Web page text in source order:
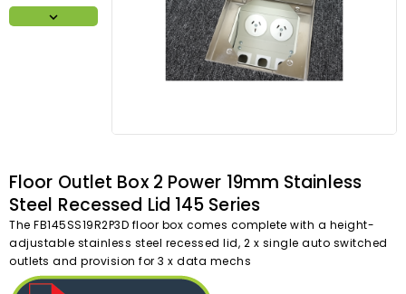

Floor Outlet Box 2 Power 19mm Stainless
Steel Recessed Lid 145 Series
The FB145SS19R2P3D floor box comes complete with a height-
adjustable stainless steel recessed lid, 2 x single auto switched
outlets and provision for 3 x data mechs